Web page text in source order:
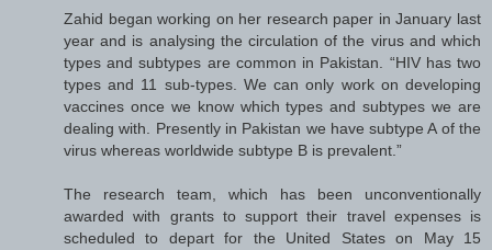
Zahid began working on her research paper in January last
year and is analysing the circulation of the virus and which
types and subtypes are common in Pakistan. “HIV has two
types and 11 sub-types. We can only work on developing
vaccines once we know which types and subtypes we are
dealing with. Presently in Pakistan we have subtype A of the
virus whereas worldwide subtype B is prevalent.”
The research team, which has been unconventionally
awarded with grants to support their travel expenses is
scheduled to depart for the United States on May 15